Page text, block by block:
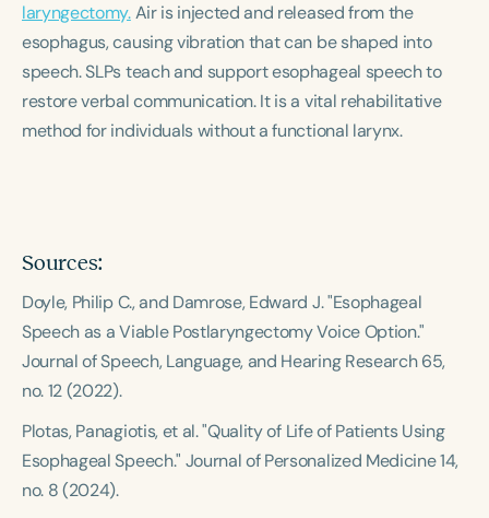
Introductory Intermediate Advanced
Population
Infants/Toddlers
Preschool
School-Aged
Young Adults Adults
laryngectomy.Air is injected and released from the
esophagus, causing vibration that can be shaped into
speech. SLPs teach and support esophageal speech to
restore verbal communication. It is a vital rehabilitative
method for individuals without a functional larynx.
Sources:
Doyle, Philip C., and Damrose, Edward J. "Esophageal
Speech as a Viable Postlaryngectomy Voice Option."
Journal of Speech, Language, and Hearing Research65,
no. 12 (2022).
Plotas, Panagiotis, et al. "Quality of Life of Patients Using
Esophageal Speech." Journal of Personalized Medicine14,
no. 8 (2024).